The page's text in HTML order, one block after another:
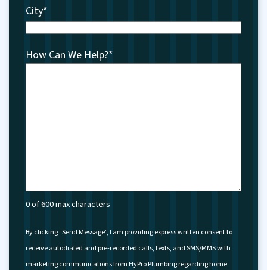
City*
How Can We Help?*
0 of 600 max characters
By clicking “Send Message”, I am providing express written consent to
receive autodialed and pre-recorded calls, texts, and SMS/MMS with
marketing communications from HyPro Plumbing regarding home